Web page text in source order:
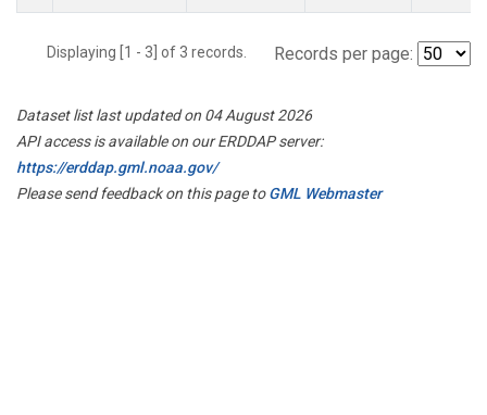
Displaying [1 - 3] of 3 records. Records per page:
Dataset list last updated on 04 August 2026
API access is available on our ERDDAP server:
https://erddap.gml.noaa.gov/
Please send feedback on this page toGML Webmaster